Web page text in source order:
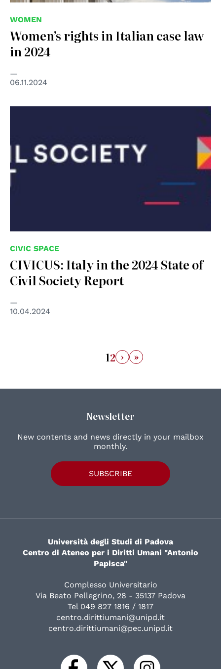
WOMEN
Women’s rights in Italian case law
in 2024
06.11.2024
CIVIC SPACE
CIVICUS: Italy in the 2024 State of
Civil Society Report
10.04.2024
12 › »
Newsletter
New contents and news directly in your mailbox
monthly.
SUBSCRIBE
Università degli Studi di Padova
Centro di Ateneo per i Diritti Umani "Antonio
Papisca"
Complesso Universitario
Via Beato Pellegrino, 28 - 35137 Padova
Tel 049 827 1816 / 1817
centro.dirittiumani@unipd.it
centro.dirittiumani@pec.unipd.it